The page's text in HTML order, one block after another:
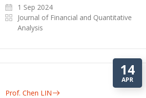
1 Sep 2024
Journal of Financial and Quantitative
Analysis
14
APR
Prof. Chen LIN